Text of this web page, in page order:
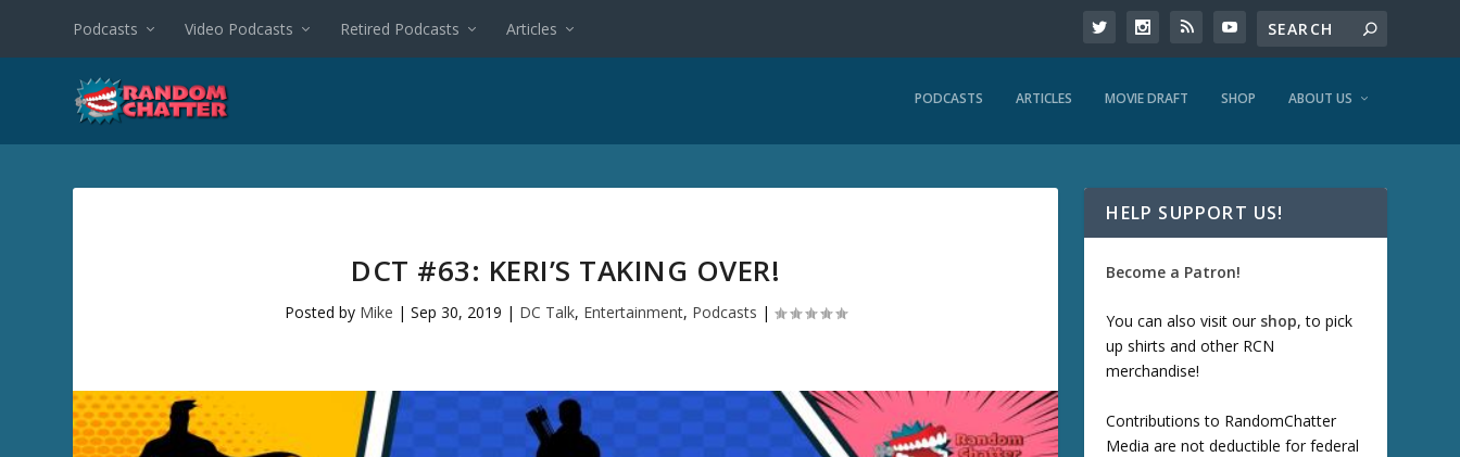
Podcasts Video Podcasts Retired Podcasts Articles
PODCASTS ARTICLES MOVIE DRAFT SHOP ABOUT US
DCT #63: KERI’S TAKING OVER!
Posted by Mike |Sep 30, 2019 | DC Talk, Entertainment, Podcasts |
HELP SUPPORT US!
Become a Patron!
You can also visit our shop, to pick
up shirts and other RCN
merchandise!
Contributions to RandomChatter
Media are not deductible for federal